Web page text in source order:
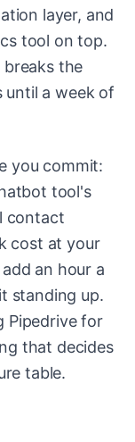
layer, and
tool on top.
the
until a week of
you commit:
tool's
contact
cost at your
an hour a
standing up.
Pipedrive for
that decides
table.